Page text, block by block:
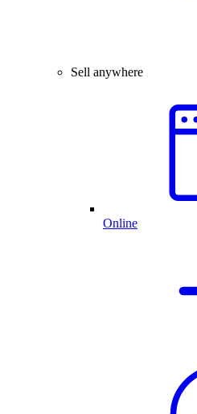
Sell anywhere
Online